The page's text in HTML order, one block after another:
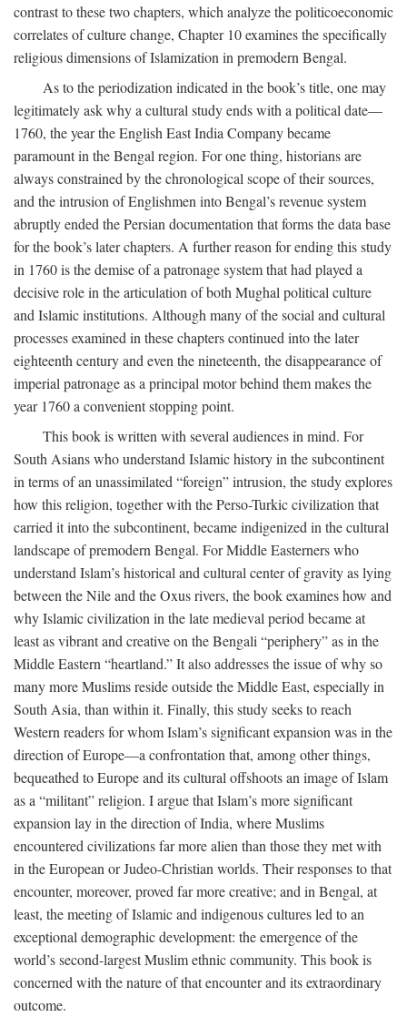
contrast to these two chapters, which analyze the politicoeconomic
correlates of culture change, Chapter 10 examines the specifically
religious dimensions of Islamization in premodern Bengal.
As to the periodization indicated in the book’s title, one may
legitimately ask why a cultural study ends with a political date—
1760, the year the English East India Company became
paramount in the Bengal region. For one thing, historians are
always constrained by the chronological scope of their sources,
and the intrusion of Englishmen into Bengal’s revenue system
abruptly ended the Persian documentation that forms the data base
for the book’s later chapters. A further reason for ending this study
in 1760 is the demise of a patronage system that had played a
decisive role in the articulation of both Mughal political culture
and Islamic institutions. Although many of the social and cultural
processes examined in these chapters continued into the later
eighteenth century and even the nineteenth, the disappearance of
imperial patronage as a principal motor behind them makes the
year 1760 a convenient stopping point.
This book is written with several audiences in mind. For
South Asians who understand Islamic history in the subcontinent
in terms of an unassimilated “foreign” intrusion, the study explores
how this religion, together with the Perso-Turkic civilization that
carried it into the subcontinent, became indigenized in the cultural
landscape of premodern Bengal. For Middle Easterners who
understand Islam’s historical and cultural center of gravity as lying
between the Nile and the Oxus rivers, the book examines how and
why Islamic civilization in the late medieval period became at
least as vibrant and creative on the Bengali “periphery” as in the
Middle Eastern “heartland.” It also addresses the issue of why so
many more Muslims reside outside the Middle East, especially in
South Asia, than within it. Finally, this study seeks to reach
Western readers for whom Islam’s significant expansion was in the
direction of Europe—a confrontation that, among other things,
bequeathed to Europe and its cultural offshoots an image of Islam
as a “militant” religion. I argue that Islam’s more significant
expansion lay in the direction of India, where Muslims
encountered civilizations far more alien than those they met with
in the European or Judeo-Christian worlds. Their responses to that
encounter, moreover, proved far more creative; and in Bengal, at
least, the meeting of Islamic and indigenous cultures led to an
exceptional demographic development: the emergence of the
world’s second-largest Muslim ethnic community. This book is
concerned with the nature of that encounter and its extraordinary
outcome.